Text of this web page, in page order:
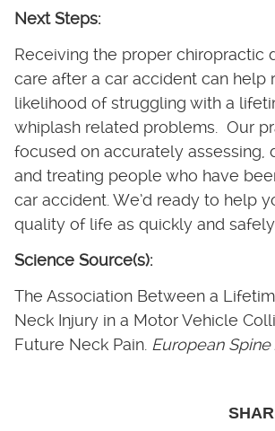
Next Steps:
Receiving the proper chiropractic
care after a car accident can help
likelihood of struggling with a
whiplash related problems. Our
focused on accurately assessing,
and treating people who have
car accident. We’d ready to help
quality of life as quickly and
Science Source(s):
The Association Between a
Neck Injury in a Motor Vehicle
Future Neck Pain. European Spine